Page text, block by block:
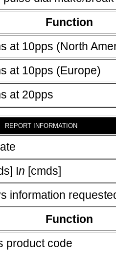
Function
at 10pps (North
at 10pps (Europe)
at 20pps
REPORT INFORMATION
In [cmds]
information
Function
product code